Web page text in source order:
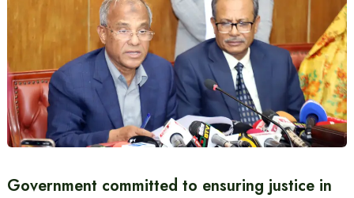
Government committed to ensuring justice in